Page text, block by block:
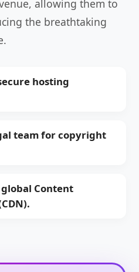
allowing them to
the breathtaking
hosting
team for copyright
global Content